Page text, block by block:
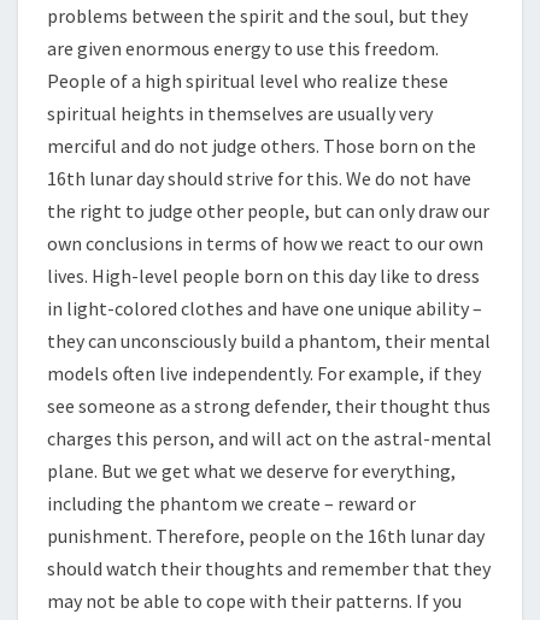
problems between the spirit and the soul, but they
are given enormous energy to use this freedom.
People of a high spiritual level who realize these
spiritual heights in themselves are usually very
merciful and do not judge others. Those born on the
16th lunar day should strive for this. We do not have
the right to judge other people, but can only draw our
own conclusions in terms of how we react to our own
lives. High-level people born on this day like to dress
in light-colored clothes and have one unique ability –
they can unconsciously build a phantom, their mental
models often live independently. For example, if they
see someone as a strong defender, their thought thus
charges this person, and will act on the astral-mental
plane. But we get what we deserve for everything,
including the phantom we create – reward or
punishment. Therefore, people on the 16th lunar day
should watch their thoughts and remember that they
may not be able to cope with their patterns. If you